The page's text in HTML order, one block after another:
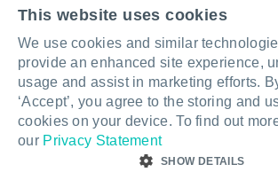
Standards & certifications
Connect with us LinkedInFacebook
Instagram
This website uses cookies
We use cookies and similar
provide an enhanced site experience,
usage and assist in marketing efforts.
‘Accept’, you agree to the storing and
cookies on your device. To find out
our Privacy Statement
SHOW DETAILS